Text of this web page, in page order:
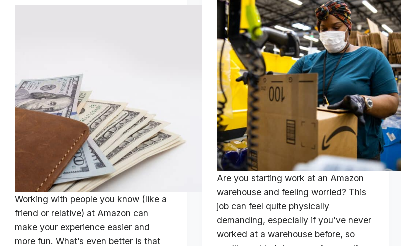
Working with people you know (like a
friend or relative) at Amazon can
make your experience easier and
more fun. What’s even better is that
Are you starting work at an Amazon
warehouse and feeling worried? This
job can feel quite physically
demanding, especially if you’ve never
worked at a warehouse before, so